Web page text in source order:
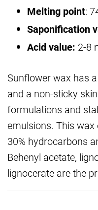
Melting point:
Saponification
Acid value: 2-8
Sunflower wax has
and a non-sticky
formulations and
emulsions. This
30% hydrocarbons
Behenyl acetate,
lignocerate are the